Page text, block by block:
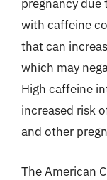
pregnancy due
with caffeine
that can
which may
High caffeine
increased risk
and other
The American